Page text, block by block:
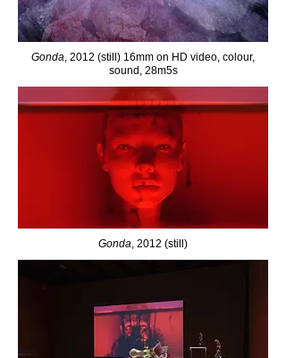
Gonda, 2012 (still) 16mm on HD video, colour,
sound, 28m5s
Gonda, 2012 (still)